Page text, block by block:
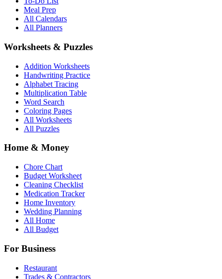
Meal Prep
All Calendars
All Planners
Worksheets & Puzzles
Addition Worksheets
Handwriting Practice
Alphabet Tracing
Multiplication Table
Word Search
Coloring Pages
All Worksheets
All Puzzles
Home & Money
Chore Chart
Budget Worksheet
Cleaning Checklist
Medication Tracker
Home Inventory
Wedding Planning
All Home
All Budget
For Business
Restaurant
Trades & Contractors